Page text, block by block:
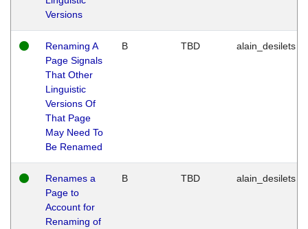
Versions
Renaming A
Page Signals
That Other
Linguistic
Versions Of
That Page
May Need To
Be Renamed
B TBD alain_desilets
Renames a
Page to
Account for
Renaming of
B TBD alain_desilets